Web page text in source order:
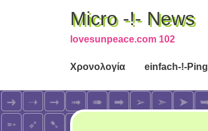
Micro -!- News
lovesunpeace.com 102
Χρονολογία einfach-!-Ping